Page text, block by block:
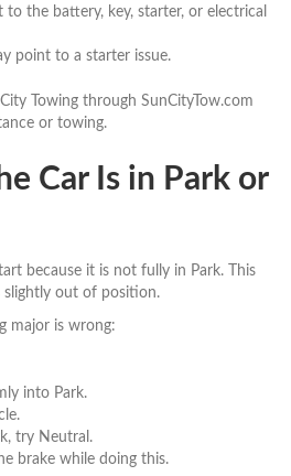
the battery, key, starter, or electrical
point to a starter issue.
Towing through SunCityTow.com
or towing.
Car Is in Park or
because it is not fully in Park. This
slightly out of position.
major is wrong:
into Park.
try Neutral.
brake while doing this.